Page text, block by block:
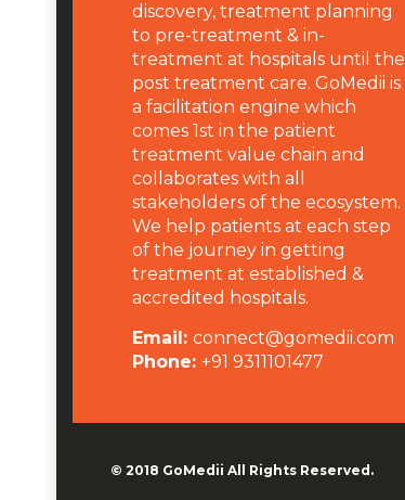
discovery, treatment planning
to pre-treatment & in-
treatment at hospitals until the
post treatment care. GoMedii is
a facilitation engine which
comes 1st in the patient
treatment value chain and
collaborates with all
stakeholders of the ecosystem.
We help patients at each step
of the journey in getting
treatment at established &
accredited hospitals.
Email: connect@gomedii.com
Phone: +91 9311101477
© 2018 GoMedii All Rights Reserved.